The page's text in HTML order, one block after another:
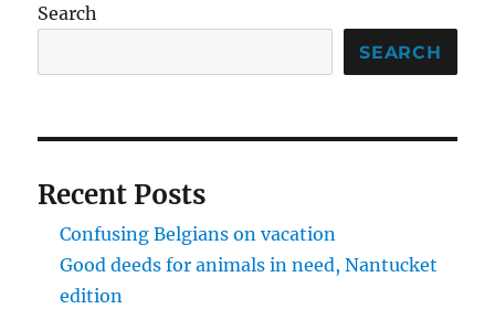
Search
SEARCH
Recent Posts
Confusing Belgians on vacation
Good deeds for animals in need, Nantucket
edition